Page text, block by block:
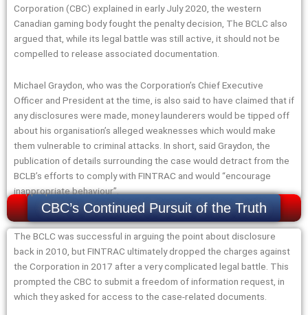
Corporation (CBC) explained in early July 2020, the western
Canadian gaming body fought the penalty decision, The BCLC also
argued that, while its legal battle was still active, it should not be
compelled to release associated documentation.
Michael Graydon, who was the Corporation’s Chief Executive
Officer and President at the time, is also said to have claimed that if
any disclosures were made, money launderers would be tipped off
about his organisation’s alleged weaknesses which would make
them vulnerable to criminal attacks. In short, said Graydon, the
publication of details surrounding the case would detract from the
BCLB’s efforts to comply with FINTRAC and would “encourage
inappropriate behaviour”.
CBC’s Continued Pursuit of the Truth
The BCLC was successful in arguing the point about disclosure
back in 2010, but FINTRAC ultimately dropped the charges against
the Corporation in 2017 after a very complicated legal battle. This
prompted the CBC to submit a freedom of information request, in
which they asked for access to the case-related documents.